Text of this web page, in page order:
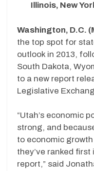
Illinois, New
Washington, D.C.
the top spot for
outlook in 2013,
South Dakota,
to a new report
Legislative
“Utah’s economic
strong, and
to economic
they’ve ranked
report,” said